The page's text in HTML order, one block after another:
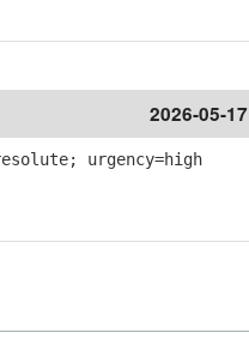
2026-05-
urgency=high